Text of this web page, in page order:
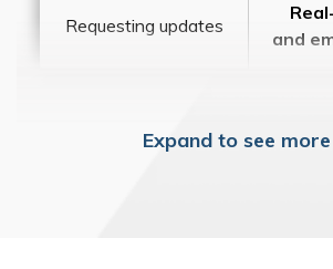
Requesting updates
and
Expand to see more